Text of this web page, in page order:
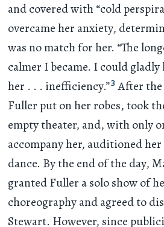
and covered with “cold
overcame her anxiety,
was no match for her. “The
calmer I became. I could
her . . . inefficiency.”3 After
Fuller put on her robes, took
empty theater, and, with only
accompany her, auditioned
dance. By the end of the day,
granted Fuller a solo show of
choreography and agreed to
Stewart. However, since